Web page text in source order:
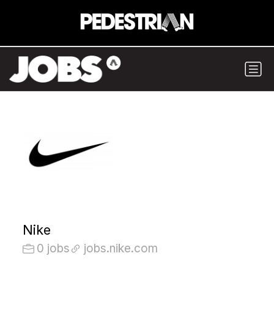
Nike
0 jobs jobs.nike.com